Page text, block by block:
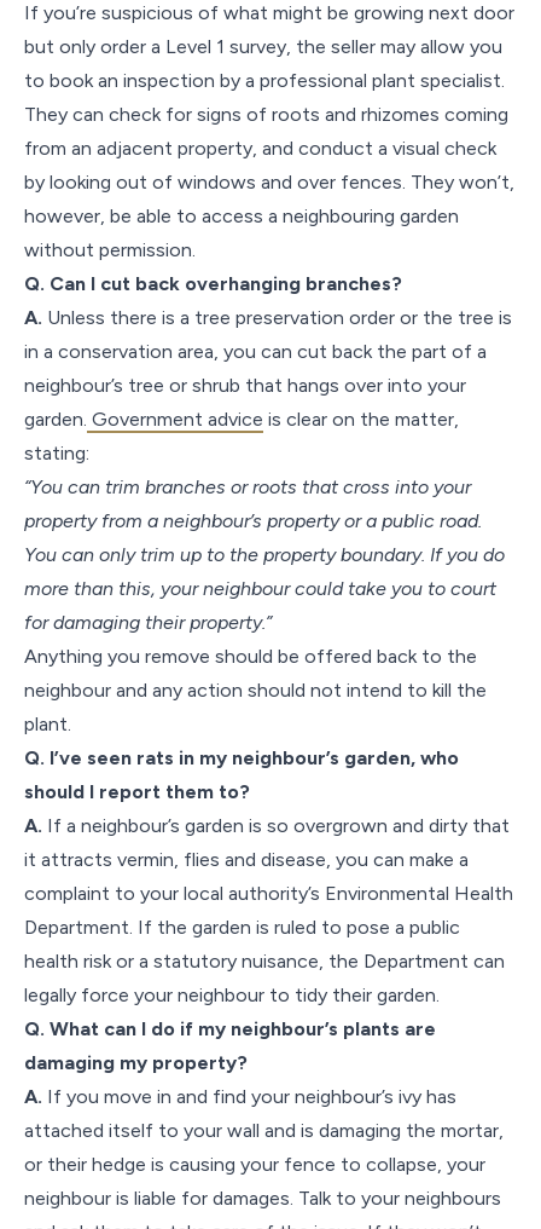
If you’re suspicious of what might be growing next door
but only order a Level 1 survey, the seller may allow you
to book an inspection by a professional plant specialist.
They can check for signs of roots and rhizomes coming
from an adjacent property, and conduct a visual check
by looking out of windows and over fences. They won’t,
however, be able to access a neighbouring garden
without permission.
Q. Can I cut back overhanging branches?
A. Unless there is a tree preservation order or the tree is
in a conservation area, you can cut back the part of a
neighbour’s tree or shrub that hangs over into your
garden. Government advice is clear on the matter,
stating:
“You can trim branches or roots that cross into your
property from a neighbour’s property or a public road.
You can only trim up to the property boundary. If you do
more than this, your neighbour could take you to court
for damaging their property.”
Anything you remove should be offered back to the
neighbour and any action should not intend to kill the
plant.
Q. I’ve seen rats in my neighbour’s garden, who
should I report them to?
A. If a neighbour’s garden is so overgrown and dirty that
it attracts vermin, flies and disease, you can make a
complaint to your local authority’s Environmental Health
Department. If the garden is ruled to pose a public
health risk or a statutory nuisance, the Department can
legally force your neighbour to tidy their garden.
Q. What can I do if my neighbour’s plants are
damaging my property?
A. If you move in and find your neighbour’s ivy has
attached itself to your wall and is damaging the mortar,
or their hedge is causing your fence to collapse, your
neighbour is liable for damages. Talk to your neighbours